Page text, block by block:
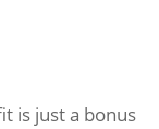
is just a bonus